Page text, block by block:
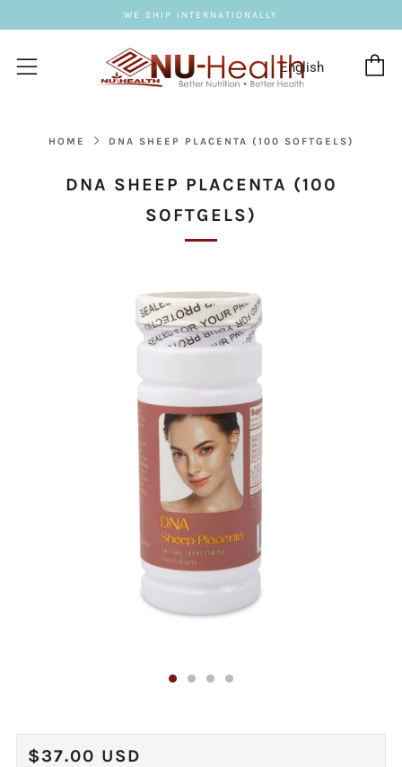
WE SHIP INTERNATIONALLY
Menu
HOME DNA SHEEP PLACENTA (100 SOFTGELS)
DNA SHEEP PLACENTA (100
SOFTGELS)
REGULAR
$37.00 USD